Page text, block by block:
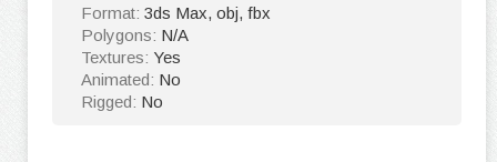
Format: 3ds Max, obj, fbx
Polygons: N/A
Textures: Yes
Animated: No
Rigged: No